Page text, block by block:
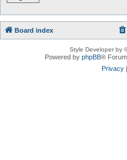
Board index
Style Developer by
Powered byphpBB®
Privacy